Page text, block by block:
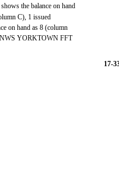
the balance on hand
C), 1 issued
on hand as 8 (column
YORKTOWN FFT
17-